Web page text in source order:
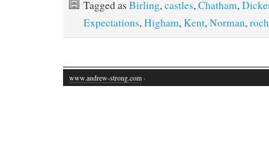
Tagged as Birling,castles,Chatham,
Expectations,Higham,Kent,Norman,
www.andrew-strong.com ·